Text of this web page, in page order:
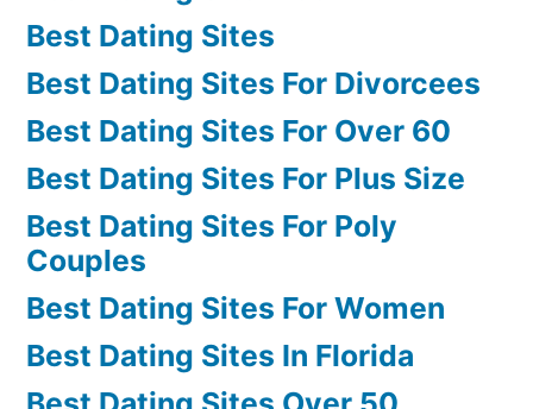
Best Dating Sites
Best Dating Sites For Divorcees
Best Dating Sites For Over 60
Best Dating Sites For Plus Size
Best Dating Sites For Poly
Couples
Best Dating Sites For Women
Best Dating Sites In Florida